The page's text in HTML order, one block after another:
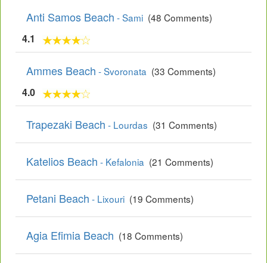
Anti Samos Beach - Sami (48 Comments)
4.1
Ammes Beach - Svoronata (33 Comments)
4.0
Trapezaki Beach - Lourdas (31 Comments)
Katelios Beach - Kefalonia (21 Comments)
Petani Beach - Lixouri (19 Comments)
Agia Efimia Beach (18 Comments)